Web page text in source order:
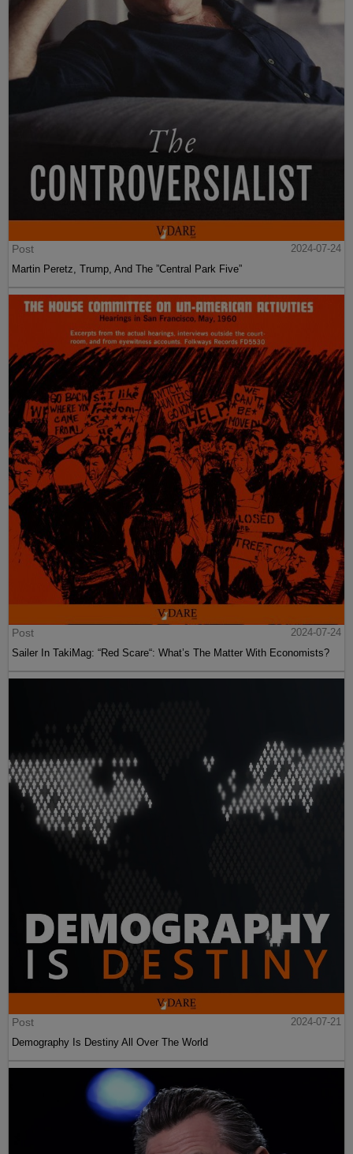
Post
2024-07-24
Martin Peretz, Trump, And The ”Central Park Five”
Post
2024-07-24
Sailer In TakiMag: “Red Scare“: What’s The Matter With Economists?
Post
2024-07-21
Demography Is Destiny All Over The World